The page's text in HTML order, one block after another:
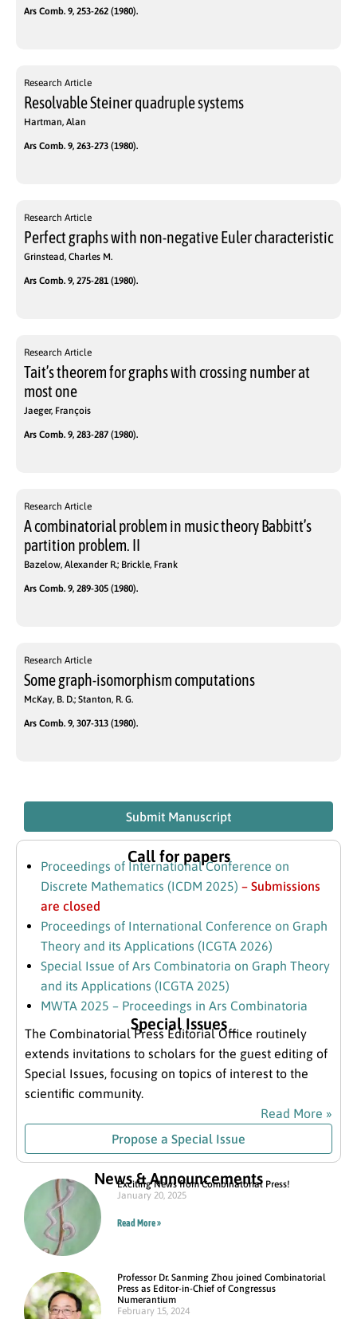
Ars Comb. 9, 253-262 (1980).
Research Article
Resolvable Steiner quadruple systems
Hartman, Alan
Ars Comb. 9, 263-273 (1980).
Research Article
Perfect graphs with non-negative Euler characteristic
Grinstead, Charles M.
Ars Comb. 9, 275-281 (1980).
Research Article
Tait’s theorem for graphs with crossing number at
most one
Jaeger, François
Ars Comb. 9, 283-287 (1980).
Research Article
A combinatorial problem in music theory Babbitt’s
partition problem. II
Bazelow, Alexander R.; Brickle, Frank
Ars Comb. 9, 289-305 (1980).
Research Article
Some graph-isomorphism computations
McKay, B. D.; Stanton, R. G.
Ars Comb. 9, 307-313 (1980).
Submit Manuscript
Call for papers
Proceedings of International Conference on
Discrete Mathematics (ICDM 2025) – Submissions
are closed
Proceedings of International Conference on Graph
Theory and its Applications (ICGTA 2026)
Special Issue of Ars Combinatoria on Graph Theory
and its Applications (ICGTA 2025)
MWTA 2025 – Proceedings in Ars Combinatoria
Special Issues
The Combinatorial Press Editorial Office routinely
extends invitations to scholars for the guest editing of
Special Issues, focusing on topics of interest to the
scientific community.
Read More »
Propose a Special Issue
News & Announcements
Exciting News from Combinatorial Press!
January 20, 2025
Read More »
Professor Dr. Sanming Zhou joined Combinatorial
Press as Editor-in-Chief of Congressus
Numerantium
February 15, 2024